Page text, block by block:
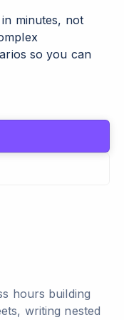
minutes, not
so you can
hours building
writing nested